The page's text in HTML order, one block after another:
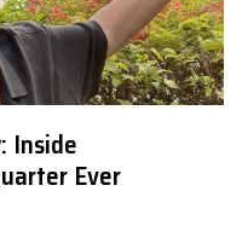
Inside
Ever